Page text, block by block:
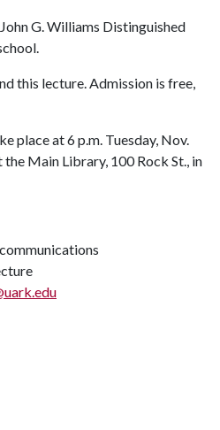
G. Williams Distinguished
this lecture. Admission is free,
place at 6 p.m. Tuesday, Nov.
Main Library, 100 Rock St., in